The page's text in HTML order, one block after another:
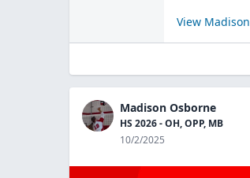
View Madison
Madison Osborne
HS 2026 - OH, OPP, MB
10/2/2025